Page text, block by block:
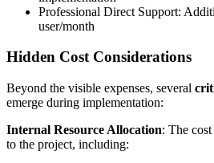
Professional Direct Support:
user/month
Hidden Cost Considerations
Beyond the visible expenses, several
emerge during implementation:
Internal Resource Allocation: The
to the project, including: